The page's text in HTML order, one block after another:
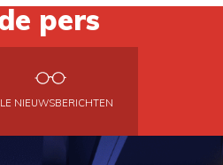
pers
NIEUWSBERICHTEN